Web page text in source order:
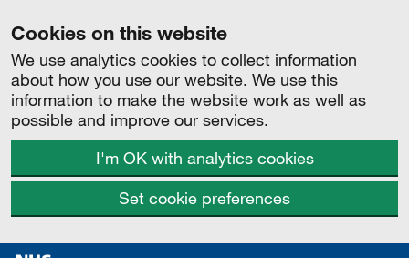
Cookies on this website
We use analytics cookies to collect information
about how you use our website. We use this
information to make the website work as well as
possible and improve our services.
I'm OK with analytics cookies
Set cookie preferences